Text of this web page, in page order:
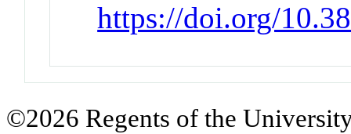
https://doi.org/
©2026 Regents of the